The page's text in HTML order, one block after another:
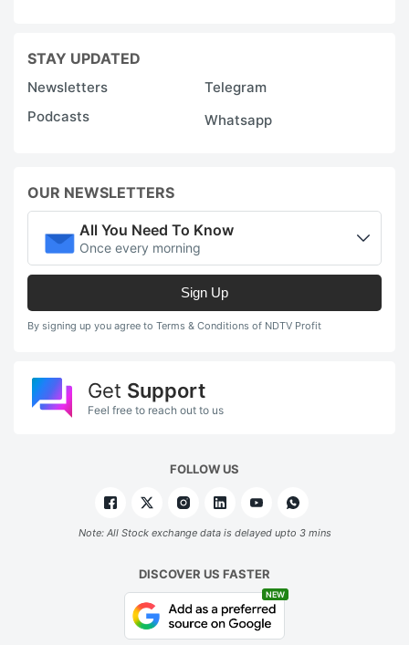
STAY UPDATED
Newsletters
Telegram
Podcasts
Whatsapp
OUR NEWSLETTERS
All You Need To Know
Once every morning
Sign Up
By signing up you agree to Terms & Conditions of NDTV Profit
Get Support
Feel free to reach out to us
FOLLOW US
Note: All Stock exchange data is delayed upto 3 mins
DISCOVER US FASTER
NEW